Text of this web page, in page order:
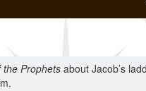
the Prophetsabout Jacob’s